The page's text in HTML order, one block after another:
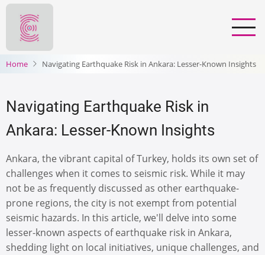
Skip
main
content
Home Navigating Earthquake Risk in Ankara: Lesser-Known Insights
Navigating Earthquake Risk in
Ankara: Lesser-Known Insights
Ankara, the vibrant capital of Turkey, holds its own set of
challenges when it comes to seismic risk. While it may
not be as frequently discussed as other earthquake-
prone regions, the city is not exempt from potential
seismic hazards. In this article, we'll delve into some
lesser-known aspects of earthquake risk in Ankara,
shedding light on local initiatives, unique challenges, and